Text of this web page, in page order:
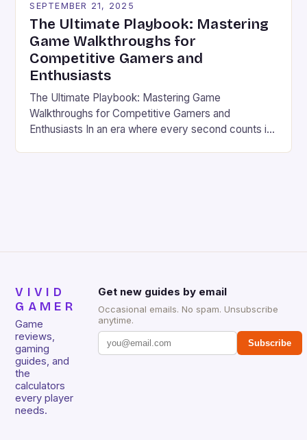
SEPTEMBER 21, 2025
The Ultimate Playbook: Mastering
Game Walkthroughs for
Competitive Gamers and
Enthusiasts
The Ultimate Playbook: Mastering Game
Walkthroughs for Competitive Gamers and
Enthusiasts In an era where every second counts in
VIVID
GAMER
Game
reviews,
gaming
guides, and
the
calculators
every player
needs.
Get new guides by email
Occasional emails. No spam. Unsubscribe
anytime.
Subscribe